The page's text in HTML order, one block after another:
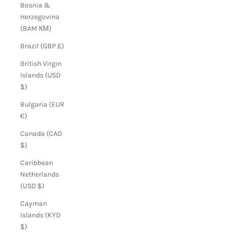
Bosnia &
Herzegovina
(BAM КМ)
Brazil (GBP £)
British Virgin
Islands (USD
$)
Bulgaria (EUR
€)
Canada (CAD
$)
Caribbean
Netherlands
(USD $)
Cayman
Islands (KYD
$)